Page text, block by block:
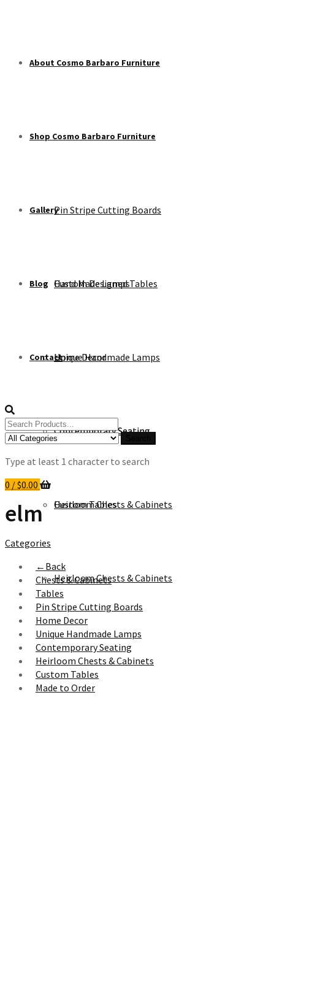
About Cosmo Barbaro Furniture
Shop Cosmo Barbaro Furniture
Pin Stripe Cutting Boards
Custom Designed Tables
Unique Handmade Lamps
Contemporary Seating
Heirloom Chests & Cabinets
Gallery
Hand Made Lamps
Home Decor
Contemporary Seating
Custom Tables
Heirloom Chests & Cabinets
Blog
Contact
Search
for:
Type at least 1 character to search
0 /$0.00
elm
Categories
← Back
Chests & Cabinets
Tables
Pin Stripe Cutting Boards
Home Decor
Unique Handmade Lamps
Contemporary Seating
Heirloom Chests & Cabinets
Custom Tables
Made to Order